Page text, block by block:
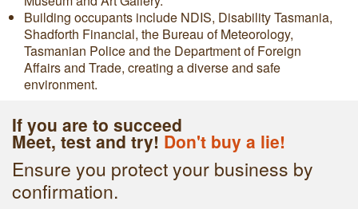
Building occupants include NDIS, Disability Tasmania,
Shadforth Financial, the Bureau of Meteorology,
Tasmanian Police and the Department of Foreign
Affairs and Trade, creating a diverse and safe
environment.
If you are to succeed
Meet, test and try! Don't buy a lie!
Ensure you protect your business by
confirmation.